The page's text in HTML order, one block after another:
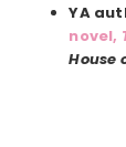
YA
novel,
House